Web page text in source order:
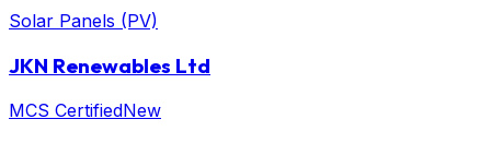
Solar Panels (PV)
JKN Renewables Ltd
MCS CertifiedNew